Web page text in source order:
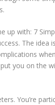
up with: 7
The idea
you on the
You’re